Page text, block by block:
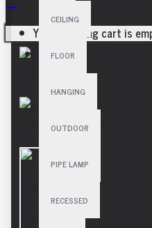
CEILING
FLOOR
HANGING
OUTDOOR
PIPE LAMP
RECESSED
Your shopping cart is